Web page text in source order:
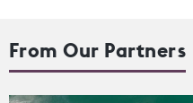
From Our Partners